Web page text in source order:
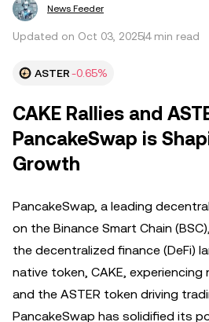
News Feeder
Updated on Oct 03, 20254 min read
ASTER-0.65%
CAKE Rallies and
PancakeSwap is
Growth
PancakeSwap, a leading
on the Binance Smart Chain
the decentralized finance (DeFi)
native token, CAKE, experiencing
and the ASTER token driving
PancakeSwap has solidified its